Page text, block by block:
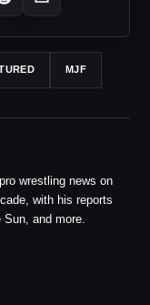
MJF
wrestling news on
with his reports
and more.